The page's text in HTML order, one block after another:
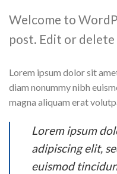
Welcome to
post. Edit or
Lorem ipsum dolor sit
diam nonummy nibh
magna aliquam erat
Lorem ipsum
adipiscing elit,
euismod